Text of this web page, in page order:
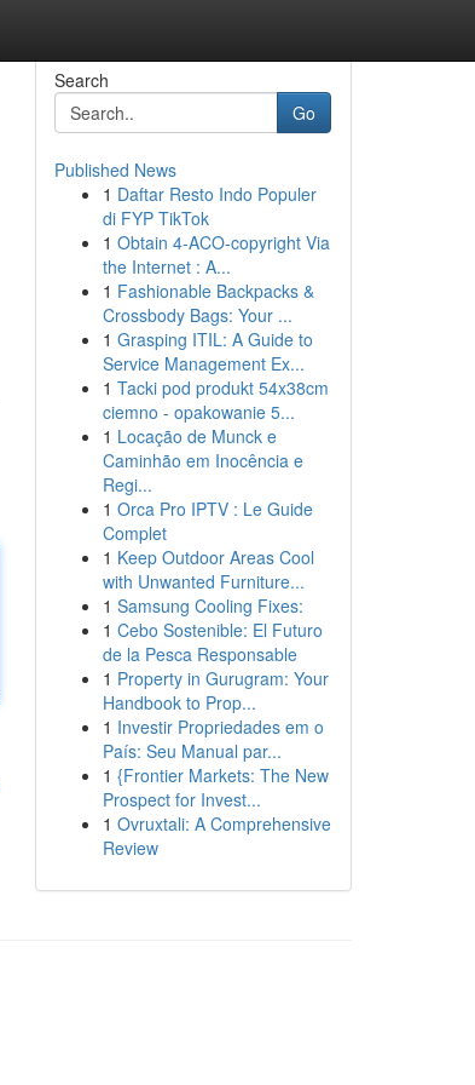
Search
Go
Published News
1 Daftar Resto Indo Populer
di FYP TikTok
1 Obtain 4-ACO-copyright Via
the Internet : A...
1 Fashionable Backpacks &
Crossbody Bags: Your ...
1 Grasping ITIL: A Guide to
Service Management Ex...
1 Tacki pod produkt 54x38cm
ciemno - opakowanie 5...
1 Locação de Munck e
Caminhão em Inocência e
Regi...
1 Orca Pro IPTV : Le Guide
Complet
1 Keep Outdoor Areas Cool
with Unwanted Furniture...
1 Samsung Cooling Fixes:
1 Cebo Sostenible: El Futuro
de la Pesca Responsable
1 Property in Gurugram: Your
Handbook to Prop...
1 Investir Propriedades em o
País: Seu Manual par...
1 {Frontier Markets: The New
Prospect for Invest...
1 Ovruxtali: A Comprehensive
Review